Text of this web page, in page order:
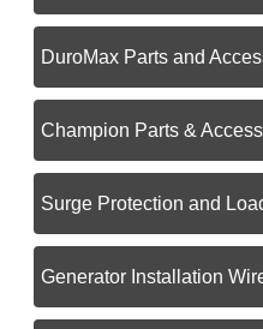
DuroMax Parts and
Champion Parts &
Surge Protection and
Generator Installation